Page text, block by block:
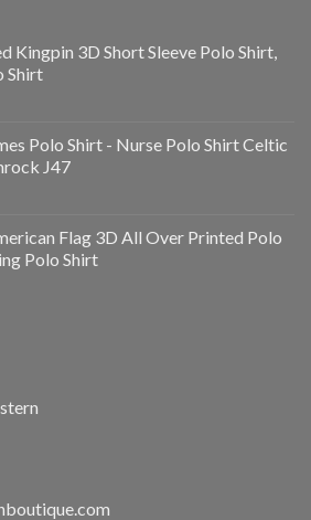
Kingpin 3D Short Sleeve Polo Shirt,
Shirt
Polo Shirt - Nurse Polo Shirt Celtic
J47
Flag 3D All Over Printed Polo
Polo Shirt